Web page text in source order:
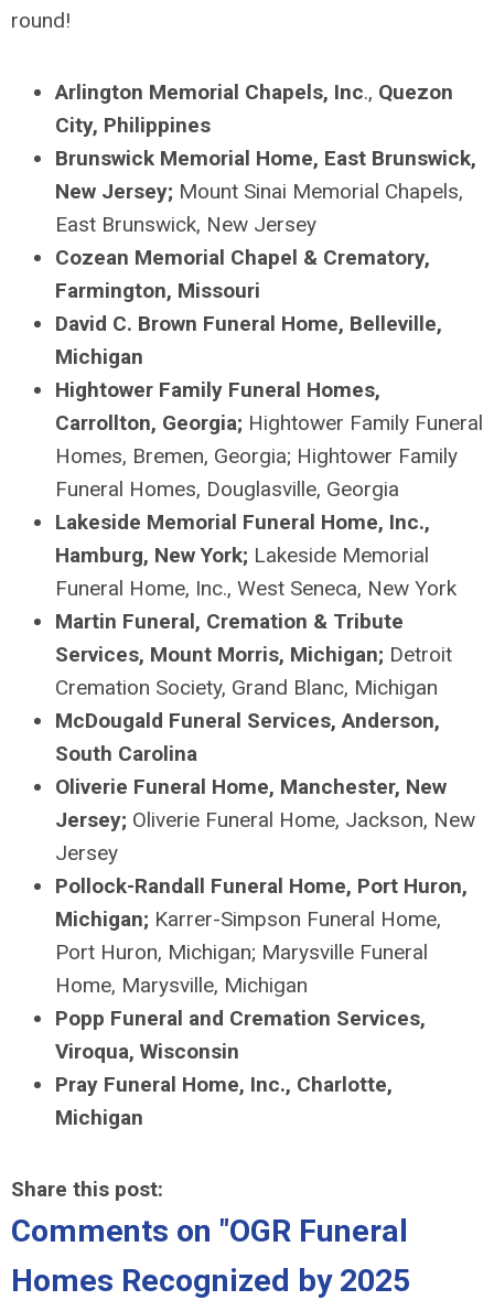
round!
Arlington Memorial Chapels, Inc., Quezon
City, Philippines
Brunswick Memorial Home, East Brunswick,
New Jersey; Mount Sinai Memorial Chapels,
East Brunswick, New Jersey
Cozean Memorial Chapel & Crematory,
Farmington, Missouri
David C. Brown Funeral Home, Belleville,
Michigan
Hightower Family Funeral Homes,
Carrollton, Georgia; Hightower Family Funeral
Homes, Bremen, Georgia; Hightower Family
Funeral Homes, Douglasville, Georgia
Lakeside Memorial Funeral Home, Inc.,
Hamburg, New York; Lakeside Memorial
Funeral Home, Inc., West Seneca, New York
Martin Funeral, Cremation & Tribute
Services, Mount Morris, Michigan; Detroit
Cremation Society, Grand Blanc, Michigan
McDougald Funeral Services, Anderson,
South Carolina
Oliverie Funeral Home, Manchester, New
Jersey; Oliverie Funeral Home, Jackson, New
Jersey
Pollock-Randall Funeral Home, Port Huron,
Michigan; Karrer-Simpson Funeral Home,
Port Huron, Michigan; Marysville Funeral
Home, Marysville, Michigan
Popp Funeral and Cremation Services,
Viroqua, Wisconsin
Pray Funeral Home, Inc., Charlotte,
Michigan
Share this post:
Comments on "OGR Funeral
Homes Recognized by 2025